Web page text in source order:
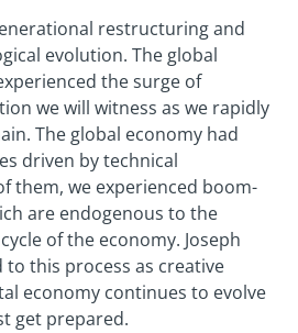
restructuring and
evolution. The global
the surge of
we will witness as we rapidly
The global economy had
driven by technical
them, we experienced boom-
are endogenous to the
of the economy. Joseph
this process as creative
economy continues to evolve
get prepared.